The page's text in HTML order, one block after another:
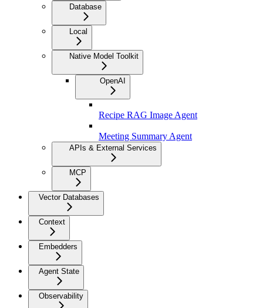
Database
Local
Native Model Toolkit
OpenAI
Recipe RAG Image Agent
Meeting Summary Agent
APIs & External Services
MCP
Vector Databases
Context
Embedders
Agent State
Observability